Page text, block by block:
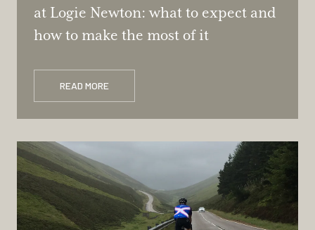
at Logie Newton: what to expect and
how to make the most of it
READ MORE